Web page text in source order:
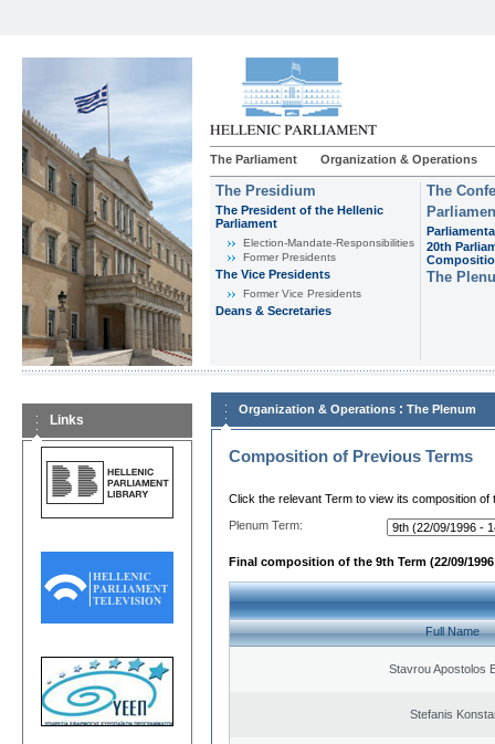
The Parliament Organization & Operations
The Presidium
The President of the Hellenic
Parliament
Εlection-Mandate-Responsibilities
Former Presidents
The Vice Presidents
Former Vice Presidents
Deans & Secretaries
The
20th
The
Links
Organization & Operations : The Plenum
Composition of Previous Terms
Click the relevant Term to view its composition of
Plenum Term:
Final composition of the 9th Term (22/09/1996
Full Name
Stavrou Apostolos
Stefanis